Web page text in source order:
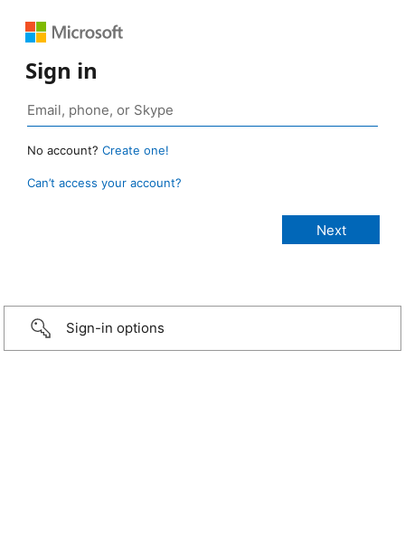
Sign in
No account? Create one!
Can’t access your account?
Sign-in options